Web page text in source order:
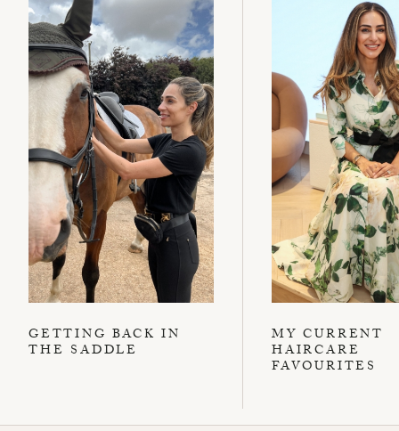
GETTING BACK IN
THE SADDLE
MY CURRENT
HAIRCARE
FAVOURITES